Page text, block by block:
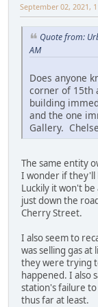
September 02, 2021,
Quote from:
AM
Does anyone
corner of 15th
building
and the one
Gallery.
The same entity
I wonder if they'll
Luckily it won't
just down the
Cherry Street.
I also seem to
was selling gas
they were trying
happened. I also
station's failure
thus far at least.